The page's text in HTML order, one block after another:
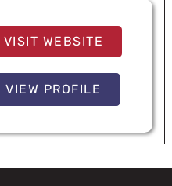
VISIT WEBSITE
VIEW PROFILE